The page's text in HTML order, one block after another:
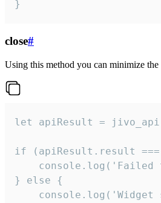
}
close#
Using this method you can minimize
let apiResult =
if (apiResult.result
console.log('Failed
} else {
console.log('Widget